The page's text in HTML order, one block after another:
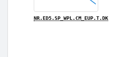
NR.ED5.SP_WPL.CM_EUP.T.DK